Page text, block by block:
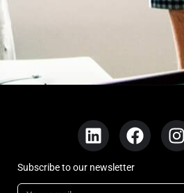
Subscribe to our newsletter